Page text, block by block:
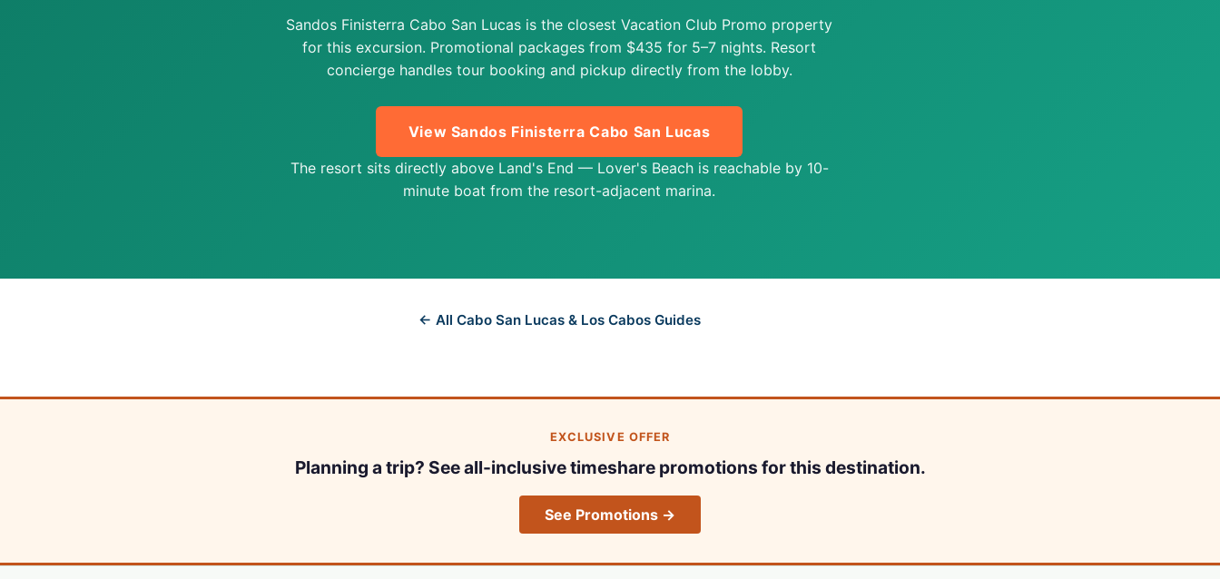
Sandos Finisterra Cabo San Lucas is the closest Vacation Club Promo property
for this excursion. Promotional packages from $435 for 5–7 nights. Resort
concierge handles tour booking and pickup directly from the lobby.
View Sandos Finisterra Cabo San Lucas
The resort sits directly above Land's End — Lover's Beach is reachable by 10-
minute boat from the resort-adjacent marina.
← All Cabo San Lucas & Los Cabos Guides
EXCLUSIVE OFFER
Planning a trip? See all-inclusive timeshare promotions for this destination.
See Promotions →